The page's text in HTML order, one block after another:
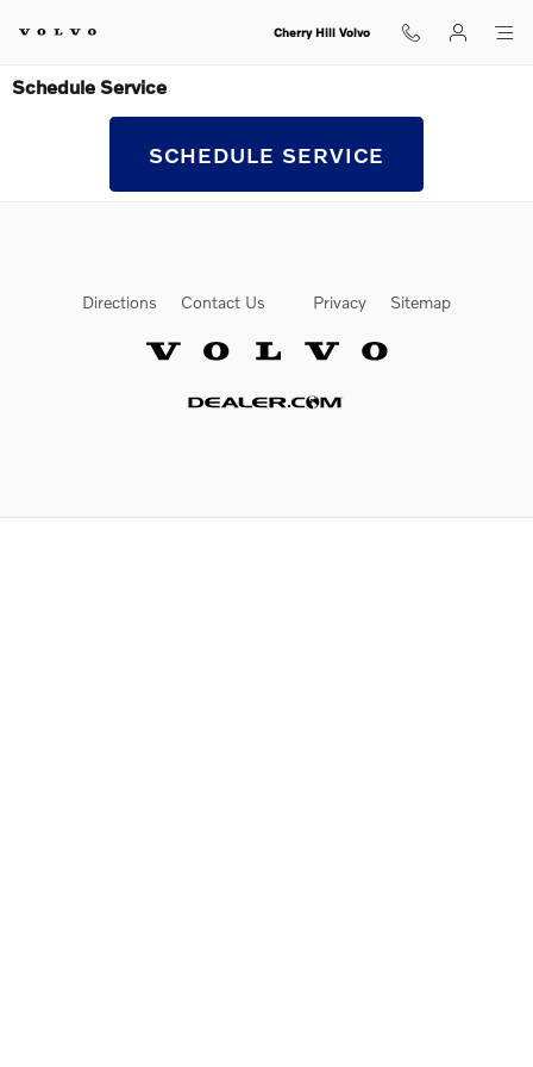
Cherry Hill Volvo
Schedule Service
SCHEDULE SERVICE
Directions Contact Us Privacy Sitemap